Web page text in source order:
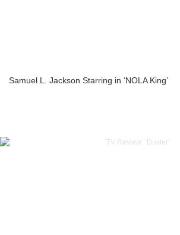
Samuel L. Jackson Starring in ‘NOLA King’